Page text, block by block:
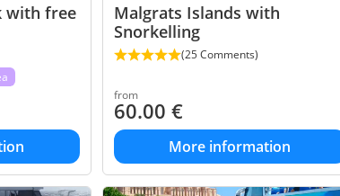
with free
Malgrats Islands with
Snorkelling
(25 Comments)
from
60.00 €
More information